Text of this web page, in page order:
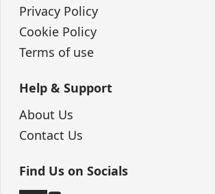
Privacy Policy
Cookie Policy
Terms of use
Help & Support
About Us
Contact Us
Find Us on Socials